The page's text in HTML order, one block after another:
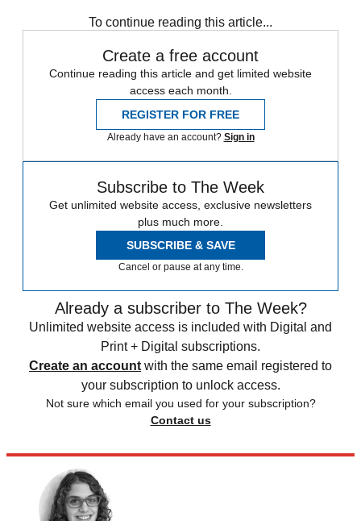
To continue reading this article...
Create a free account
Continue reading this article and get limited website
access each month.
REGISTER FOR FREE
Already have an account? Sign in
Subscribe to The Week
Get unlimited website access, exclusive newsletters
plus much more.
SUBSCRIBE & SAVE
Cancel or pause at any time.
Already a subscriber to The Week?
Unlimited website access is included with Digital and
Print + Digital subscriptions.
Create an account with the same email registered to
your subscription to unlock access.
Not sure which email you used for your subscription?
Contact us